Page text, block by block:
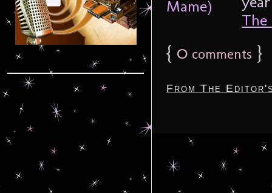
{ 0 comments }
From The